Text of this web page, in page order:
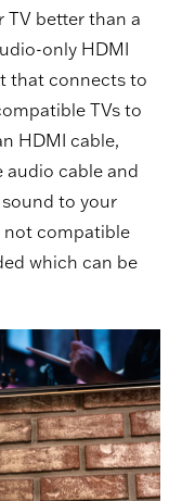
TV better than a
only HDMI
that connects to
TVs to
HDMI cable,
audio cable and
to your
not compatible
which can be